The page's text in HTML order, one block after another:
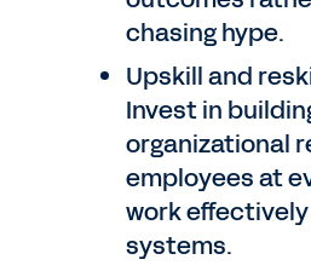
chasing hype.
Upskill and
Invest in
organizational
employees at
work
systems.